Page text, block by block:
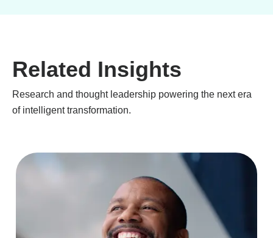
Related Insights
Research and thought leadership powering the next era
of intelligent transformation.